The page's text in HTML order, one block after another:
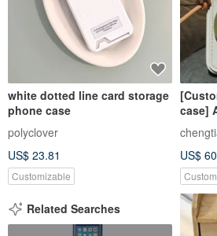
white dotted line card storage
phone case
polyclover
US$ 23.81
Customizable
case]
case
case
US$
Related Searches